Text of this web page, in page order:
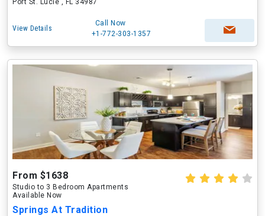
Port St. Lucie , FL 34987
View Details
Call Now
+1-772-303-1357
From $1638
Studio to 3 Bedroom Apartments
Available Now
Springs At Tradition